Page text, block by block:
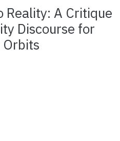
Reality: A Critique
Discourse for